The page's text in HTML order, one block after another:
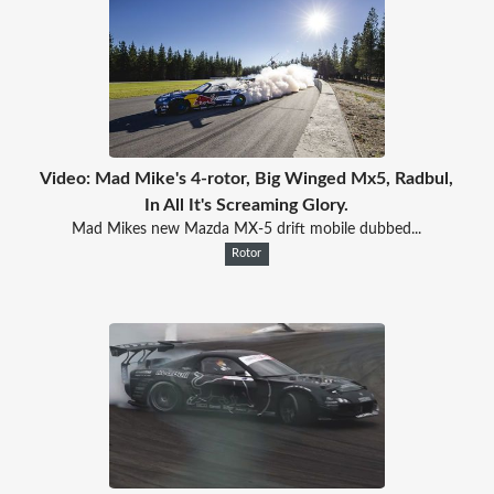
Video: Mad Mike's 4-rotor, Big Winged Mx5, Radbul,
In All It's Screaming Glory.
Mad Mikes new Mazda MX-5 drift mobile dubbed...
Rotor